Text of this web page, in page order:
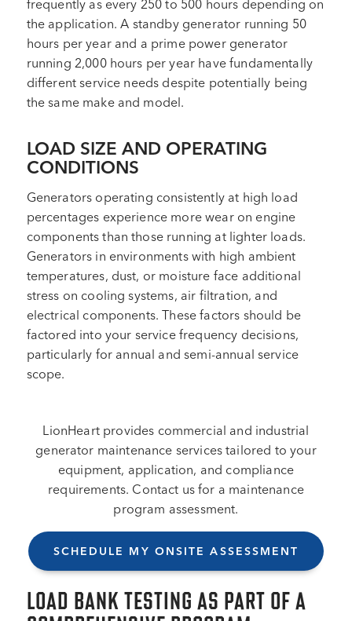
frequently as every 250 to 500 hours depending on
the application. A standby generator running 50
hours per year and a prime power generator
running 2,000 hours per year have fundamentally
different service needs despite potentially being
the same make and model.
LOAD SIZE AND OPERATING
CONDITIONS
Generators operating consistently at high load
percentages experience more wear on engine
components than those running at lighter loads.
Generators in environments with high ambient
temperatures, dust, or moisture face additional
stress on cooling systems, air filtration, and
electrical components. These factors should be
factored into your service frequency decisions,
particularly for annual and semi-annual service
scope.
LionHeart provides commercial and industrial
generator maintenance services tailored to your
equipment, application, and compliance
requirements. Contact us for a maintenance
program assessment.
SCHEDULE MY ONSITE ASSESSMENT
LOAD BANK TESTING AS PART OF A